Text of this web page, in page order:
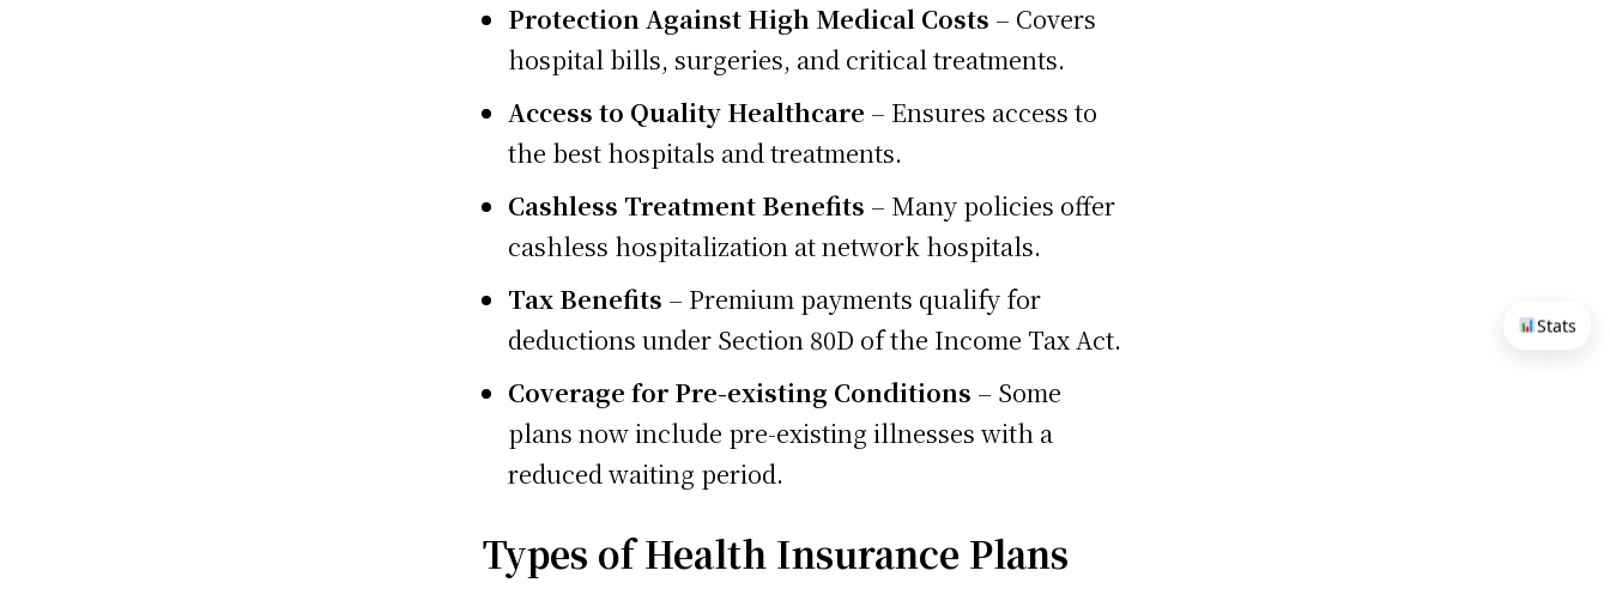
Protection Against High Medical Costs – Covers
hospital bills, surgeries, and critical treatments.
Access to Quality Healthcare – Ensures access to
the best hospitals and treatments.
Cashless Treatment Benefits – Many policies offer
cashless hospitalization at network hospitals.
Tax Benefits – Premium payments qualify for
deductions under Section 80D of the Income Tax Act.
Coverage for Pre-existing Conditions – Some
plans now include pre-existing illnesses with a
reduced waiting period.
Types of Health Insurance Plans
Stats